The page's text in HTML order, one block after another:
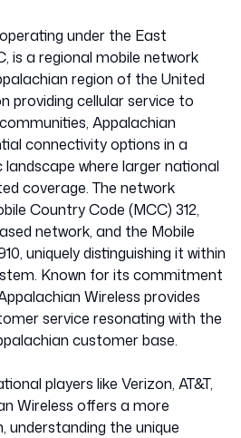
of
312910
under the East
is a regional mobile network
region of the United
providing cellular service to
Appalachian
connectivity options in a
landscape where larger national
coverage. The network
Country Code (MCC) 312,
network, and the Mobile
uniquely distinguishing it within
Known for its commitment
Wireless provides
service resonating with the
customer base.
players like Verizon, AT&T,
Wireless offers a more
understanding the unique